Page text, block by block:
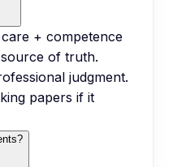
+ competence
of truth.
judgment.
papers if it